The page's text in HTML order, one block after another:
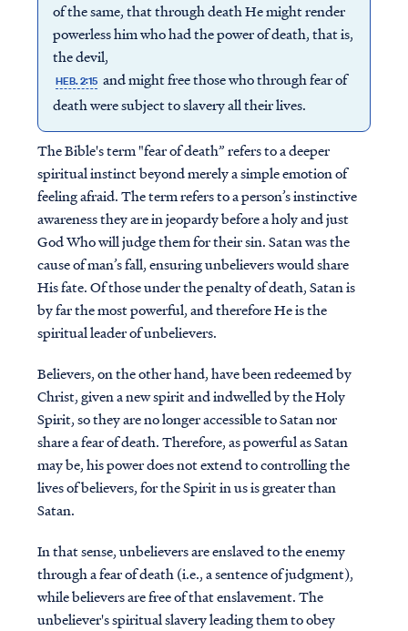
of the same, that through death He might render
powerless him who had the power of death, that is,
the devil,
HEB. 2:15 and might free those who through fear of
death were subject to slavery all their lives.
The Bible's term "fear of death” refers to a deeper
spiritual instinct beyond merely a simple emotion of
feeling afraid. The term refers to a person’s instinctive
awareness they are in jeopardy before a holy and just
God Who will judge them for their sin. Satan was the
cause of man’s fall, ensuring unbelievers would share
His fate. Of those under the penalty of death, Satan is
by far the most powerful, and therefore He is the
spiritual leader of unbelievers.
Believers, on the other hand, have been redeemed by
Christ, given a new spirit and indwelled by the Holy
Spirit, so they are no longer accessible to Satan nor
share a fear of death. Therefore, as powerful as Satan
may be, his power does not extend to controlling the
lives of believers, for the Spirit in us is greater than
Satan.
In that sense, unbelievers are enslaved to the enemy
through a fear of death (i.e., a sentence of judgment),
while believers are free of that enslavement. The
unbeliever's spiritual slavery leading them to obey